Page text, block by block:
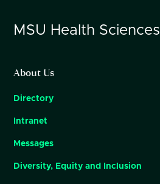
MSU Health Sciences
About Us
Directory
Intranet
Messages
Diversity, Equity and Inclusion